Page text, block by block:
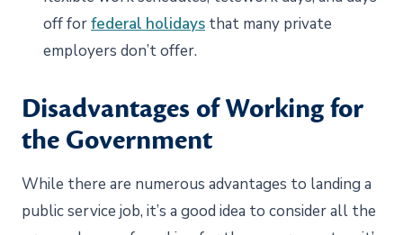
off forfederal holidays that many private
employers don’t offer.
Disadvantages of Working for
the Government
While there are numerous advantages to landing a
public service job, it’s a good idea to consider all the